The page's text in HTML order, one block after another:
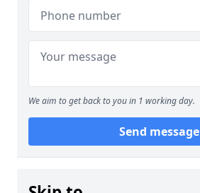
We aim to get back to you in 1 working day.
Send message